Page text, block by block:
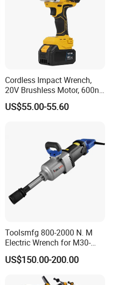
Zenergy and Winkko?
Cordless Impact Wrench,
20V Brushless Motor, 600n.
M High Torque, Variable
Speed Rechargeable
US$55.00-55.60
Toolsmfg 800-2000 N. M
Electric Wrench for M30-
M42 Bolts
US$150.00-200.00